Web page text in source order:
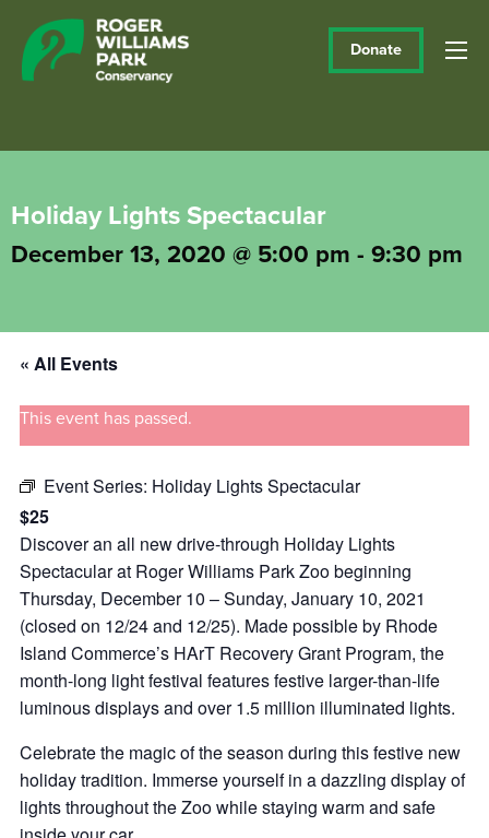
Donate
Holiday Lights Spectacular
December 13, 2020 @ 5:00 pm - 9:30 pm
« All Events
This event has passed.
Event Series: Holiday Lights Spectacular
$25
Discover an all new drive-through Holiday Lights
Spectacular at Roger Williams Park Zoo beginning
Thursday, December 10 – Sunday, January 10, 2021
(closed on 12/24 and 12/25). Made possible by Rhode
Island Commerce’s HArT Recovery Grant Program, the
month-long light festival features festive larger-than-life
luminous displays and over 1.5 million illuminated lights.
Celebrate the magic of the season during this festive new
holiday tradition. Immerse yourself in a dazzling display of
lights throughout the Zoo while staying warm and safe